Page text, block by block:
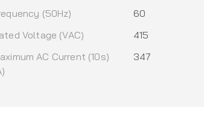
(50Hz)
60
Voltage (VAC)
415
AC Current (10s)
347